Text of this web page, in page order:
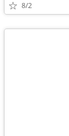
8/2